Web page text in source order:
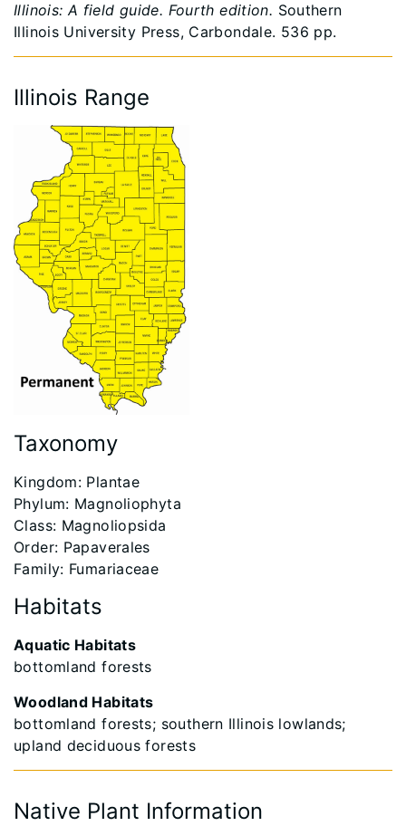
Illinois: A field guide. Fourth edition. Southern
Illinois University Press, Carbondale. 536 pp.
Illinois Range
Taxonomy
​Kingdom: Plantae
Phylum: Magnoliophyta
Class: Magnoliopsida
Order: Papaverales
Family: Fumariaceae
Habitats
Aquatic Habitats
bottomland forests
Woodland Habitats
bottomland forests; southern Illinois lowlands;
upland deciduous forests
Native Plant Information